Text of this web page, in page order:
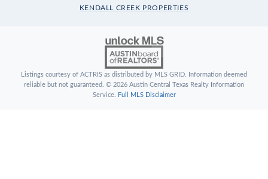
KENDALL CREEK PROPERTIES
Listings courtesy of ACTRIS as distributed by MLS GRID. Information deemed
reliable but not guaranteed. © 2026 Austin Central Texas Realty Information
Service.
Full MLS Disclaimer